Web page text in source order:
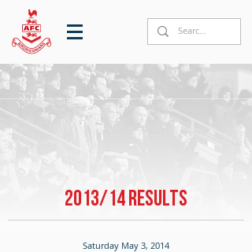
2013/14 RESULTS
Saturday May 3, 2014